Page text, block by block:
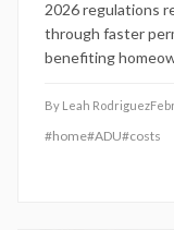
2026 regulations
through faster
benefiting
cost breakdowns,
returns on
By Leah Rodriguez
#home#ADU#costs